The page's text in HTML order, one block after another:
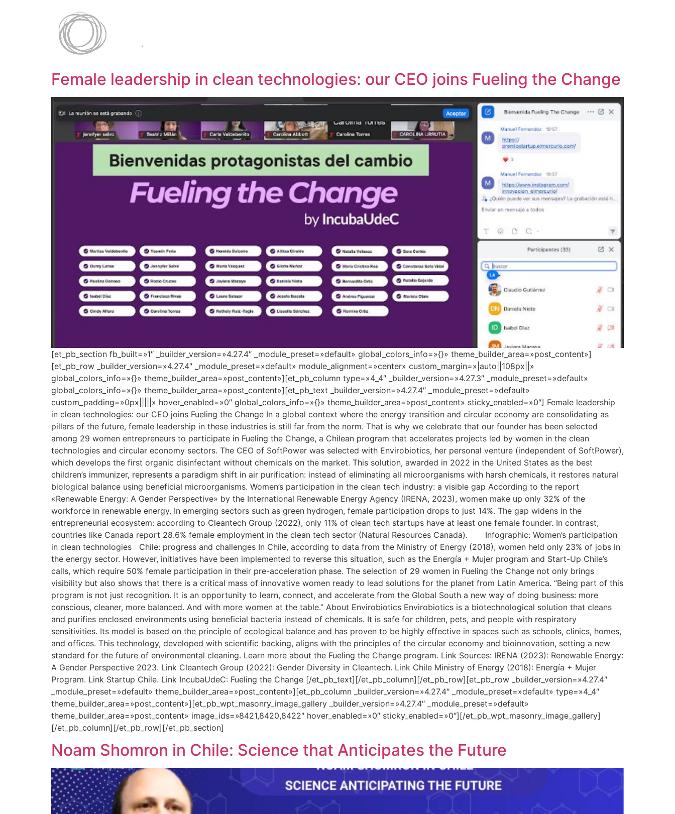
Female leadership in clean technologies: our CEO joins Fueling the Change
[et_pb_section fb_built=»1″ _builder_version=»4.27.4″ _module_preset=»default» global_colors_info=»{}» theme_builder_area=»post_content»]
[et_pb_row _builder_version=»4.27.4″ _module_preset=»default» module_alignment=»center» custom_margin=»|auto||108px||»
global_colors_info=»{}» theme_builder_area=»post_content»][et_pb_column type=»4_4″ _builder_version=»4.27.3″ _module_preset=»default»
global_colors_info=»{}» theme_builder_area=»post_content»][et_pb_text _builder_version=»4.27.4″ _module_preset=»default»
custom_padding=»0px|||||» hover_enabled=»0″ global_colors_info=»{}» theme_builder_area=»post_content» sticky_enabled=»0″] Female leadership
in clean technologies: our CEO joins Fueling the Change In a global context where the energy transition and circular economy are consolidating as
pillars of the future, female leadership in these industries is still far from the norm. That is why we celebrate that our founder has been selected
among 29 women entrepreneurs to participate in Fueling the Change, a Chilean program that accelerates projects led by women in the clean
technologies and circular economy sectors. The CEO of SoftPower was selected with Envirobiotics, her personal venture (independent of SoftPower),
which develops the first organic disinfectant without chemicals on the market. This solution, awarded in 2022 in the United States as the best
children’s immunizer, represents a paradigm shift in air purification: instead of eliminating all microorganisms with harsh chemicals, it restores natural
biological balance using beneficial microorganisms. Women’s participation in the clean tech industry: a visible gap According to the report
«Renewable Energy: A Gender Perspective» by the International Renewable Energy Agency (IRENA, 2023), women make up only 32% of the
workforce in renewable energy. In emerging sectors such as green hydrogen, female participation drops to just 14%. The gap widens in the
entrepreneurial ecosystem: according to Cleantech Group (2022), only 11% of clean tech startups have at least one female founder. In contrast,
countries like Canada report 28.6% female employment in the clean tech sector (Natural Resources Canada). Infographic: Women’s participation
in clean technologies Chile: progress and challenges In Chile, according to data from the Ministry of Energy (2018), women held only 23% of jobs in
the energy sector. However, initiatives have been implemented to reverse this situation, such as the Energía + Mujer program and Start-Up Chile’s
calls, which require 50% female participation in their pre-acceleration phase. The selection of 29 women in Fueling the Change not only brings
visibility but also shows that there is a critical mass of innovative women ready to lead solutions for the planet from Latin America. “Being part of this
program is not just recognition. It is an opportunity to learn, connect, and accelerate from the Global South a new way of doing business: more
conscious, cleaner, more balanced. And with more women at the table.” About Envirobiotics Envirobiotics is a biotechnological solution that cleans
and purifies enclosed environments using beneficial bacteria instead of chemicals. It is safe for children, pets, and people with respiratory
sensitivities. Its model is based on the principle of ecological balance and has proven to be highly effective in spaces such as schools, clinics, homes,
and offices. This technology, developed with scientific backing, aligns with the principles of the circular economy and bioinnovation, setting a new
standard for the future of environmental cleaning. Learn more about the Fueling the Change program. Link Sources: IRENA (2023): Renewable Energy:
A Gender Perspective 2023. Link Cleantech Group (2022): Gender Diversity in Cleantech. Link Chile Ministry of Energy (2018): Energía + Mujer
Program. Link Startup Chile. Link IncubaUdeC: Fueling the Change [/et_pb_text][/et_pb_column][/et_pb_row][et_pb_row _builder_version=»4.27.4″
_module_preset=»default» theme_builder_area=»post_content»][et_pb_column _builder_version=»4.27.4″ _module_preset=»default» type=»4_4″
theme_builder_area=»post_content»][et_pb_wpt_masonry_image_gallery _builder_version=»4.27.4″ _module_preset=»default»
theme_builder_area=»post_content» image_ids=»8421,8420,8422″ hover_enabled=»0″ sticky_enabled=»0″][/et_pb_wpt_masonry_image_gallery]
[/et_pb_column][/et_pb_row][/et_pb_section]
Noam Shomron in Chile: Science that Anticipates the Future